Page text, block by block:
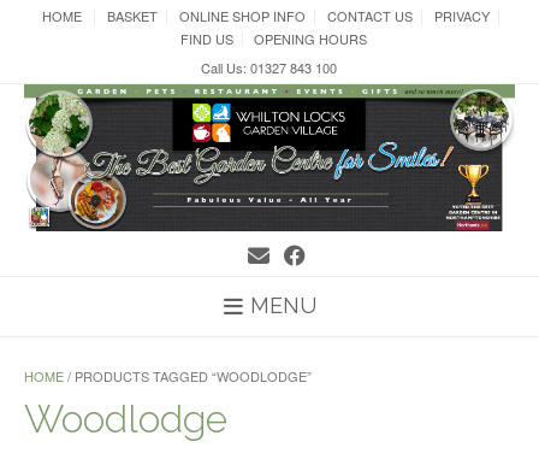
HOME BASKET ONLINE SHOP INFO CONTACT US
PRIVACY
FIND US
OPENING HOURS
Call Us: 01327 843 100
MENU
HOME/ PRODUCTS TAGGED “WOODLODGE”
Woodlodge